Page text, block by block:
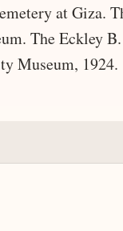
at Giza.
The Eckley B.
Museum, 1924.